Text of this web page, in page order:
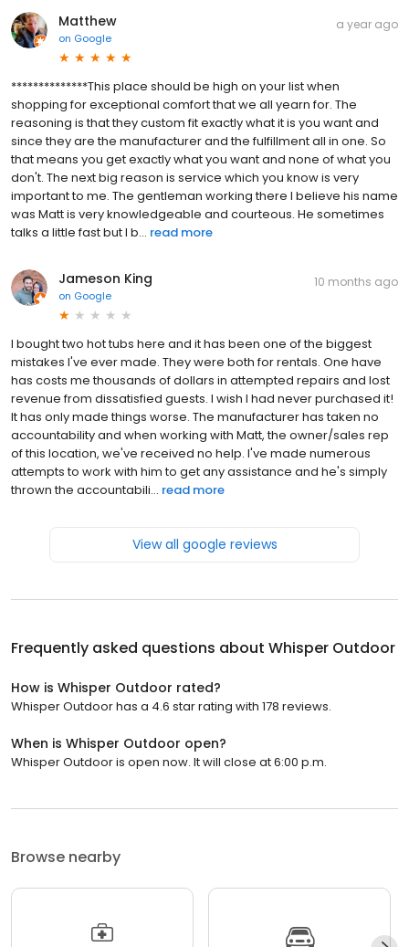
Matthew
on Google
a year ago
**************This place should be high on your list when
shopping for exceptional comfort that we all yearn for. The
reasoning is that they custom fit exactly what it is you want and
since they are the manufacturer and the fulfillment all in one. So
that means you get exactly what you want and none of what you
don't. The next big reason is service which you know is very
important to me. The gentleman working there I believe his name
was Matt is very knowledgeable and courteous. He sometimes
talks a little fast but I b... read more
Jameson King
on Google
10 months ago
I bought two hot tubs here and it has been one of the biggest
mistakes I've ever made. They were both for rentals. One have
has costs me thousands of dollars in attempted repairs and lost
revenue from dissatisfied guests. I wish I had never purchased it!
It has only made things worse. The manufacturer has taken no
accountability and when working with Matt, the owner/sales rep
of this location, we've received no help. I've made numerous
attempts to work with him to get any assistance and he's simply
thrown the accountabili... read more
View all google reviews
Frequently asked questions about Whisper Outdoor
How is Whisper Outdoor rated?
Whisper Outdoor has a 4.6 star rating with 178 reviews.
When is Whisper Outdoor open?
Whisper Outdoor is open now. It will close at 6:00 p.m.
Browse nearby